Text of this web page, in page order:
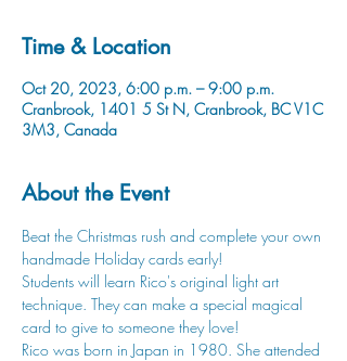
Time & Location
Oct 20, 2023, 6:00 p.m. – 9:00 p.m.
Cranbrook, 1401 5 St N, Cranbrook, BC V1C
3M3, Canada
About the Event
Beat the Christmas rush and complete your own
handmade Holiday cards early!
Students will learn Rico's original light art
technique. They can make a special magical
card to give to someone they love!
Rico was born in Japan in 1980. She attended